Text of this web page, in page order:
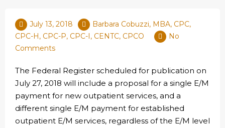
July 13, 2018
Barbara Cobuzzi, MBA, CPC,
CPC-H, CPC-P, CPC-I, CENTC, CPCO
No
Comments
The Federal Register scheduled for publication on
July 27, 2018 will include a proposal for a single E/M
payment for new outpatient services, and a
different single E/M payment for established
outpatient E/M services, regardless of the E/M level